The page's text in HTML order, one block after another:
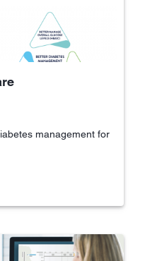
management for